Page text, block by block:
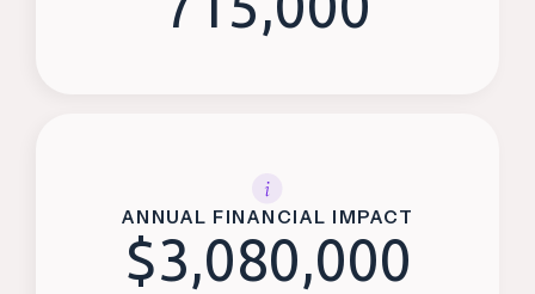
ANNUAL FINANCIAL IMPACT
$3,080,000